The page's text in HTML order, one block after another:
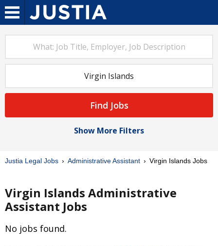
Find Jobs
Show More Filters
Justia Legal Jobs Administrative Assistant Virgin Islands Jobs
Virgin Islands Administrative
Assistant Jobs
No jobs found.